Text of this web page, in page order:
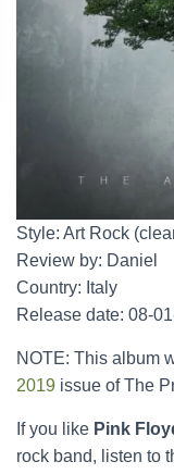
Style: Art Rock
Review by: Daniel
Country: Italy
Release date: 08-
NOTE: This album
2019 issue of The
If you like Pink
rock band, listen to